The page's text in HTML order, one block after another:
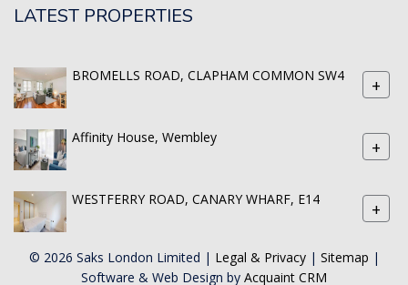
LATEST PROPERTIES
BROMELLS ROAD, CLAPHAM COMMON SW4 +
Affinity House, Wembley +
WESTFERRY ROAD, CANARY WHARF, E14 +
© 2026 Saks London Limited | Legal & Privacy| Sitemap |
Software & Web Design by Acquaint CRM